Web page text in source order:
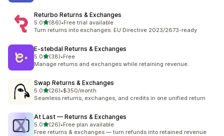
Returbo Returns & Exchanges
5.0out of 5 stars
(86)
86 total reviews
•Free trial available
Turn returns into exchanges. EU Directive 2023/2673-ready
E‑stebdal Returns & Exchanges
5.0out of 5 stars
(38)
38 total reviews
•Free
Manage returns and exchanges while retaining revenue.
Swap Returns & Exchanges
5.0out of 5 stars
(26)
26 total reviews
•$350/month
Seamless returns, exchanges, and credits in one unified return
At Last — Returns & Exchanges
5.0out of 5 stars
(26)
26 total reviews
•Free plan available
Free returns & exchanges — turn refunds into retained revenue